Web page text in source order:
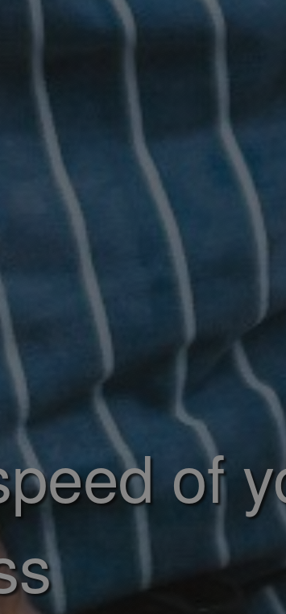
of